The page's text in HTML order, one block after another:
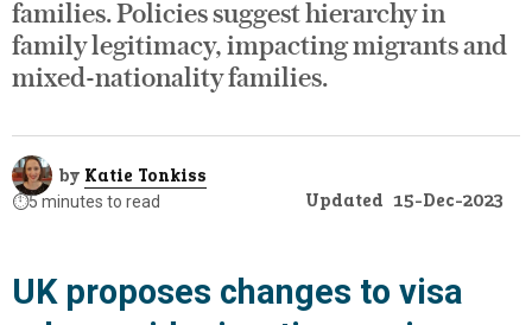
families. Policies suggest hierarchy in
family legitimacy, impacting migrants and
mixed-nationality families.
by Katie Tonkiss
⏱️5 minutes to read Updated 15-Dec-2023
UK proposes changes to visa